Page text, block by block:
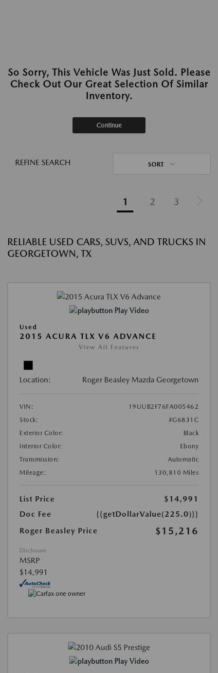
So Sorry, This Vehicle Was Just Sold. Please
Check Out Our Great Selection Of Similar
Inventory.
Continue
REFINE SEARCH SORT
1 2 3
RELIABLE USED CARS, SUVS, AND TRUCKS IN
GEORGETOWN, TX
Play Video
Used
2015 ACURA TLX V6 ADVANCE
View All Features
Location: Roger Beasley Mazda Georgetown
VIN:
19UUB2F76FA005462
Stock:
#G6831C
Exterior Color:
Black
Interior Color:
Ebony
Transmission:
Automatic
Mileage:
130,810 Miles
List Price
$14,991
Doc Fee
{{getDollarValue(225.0)}}
Roger Beasley Price
$15,216
Disclosure
MSRP
$14,991
Play Video